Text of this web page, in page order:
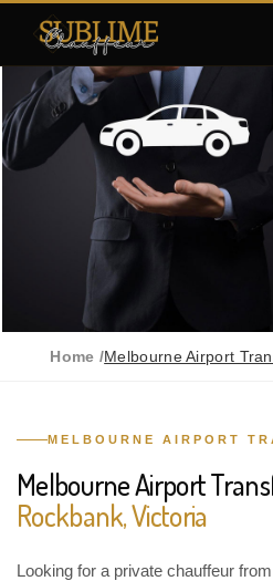
Home /Melbourne Airport
MELBOURNE AIRPORT
Melbourne Airport
Rockbank, Victoria
Looking for a private chauffeur